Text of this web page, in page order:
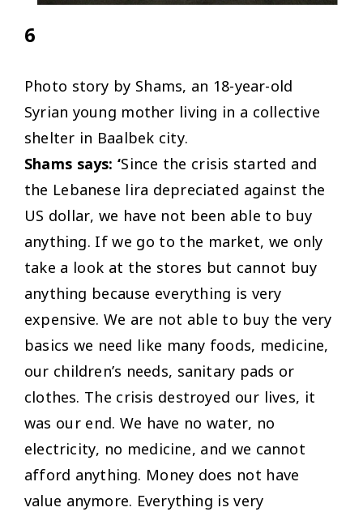
6
Photo story by Shams, an 18-year-old
Syrian young mother living in a collective
shelter in Baalbek city.
Shams says: ‘Since the crisis started and
the Lebanese lira depreciated against the
US dollar, we have not been able to buy
anything. If we go to the market, we only
take a look at the stores but cannot buy
anything because everything is very
expensive. We are not able to buy the very
basics we need like many foods, medicine,
our children’s needs, sanitary pads or
clothes. The crisis destroyed our lives, it
was our end. We have no water, no
electricity, no medicine, and we cannot
afford anything. Money does not have
value anymore. Everything is very